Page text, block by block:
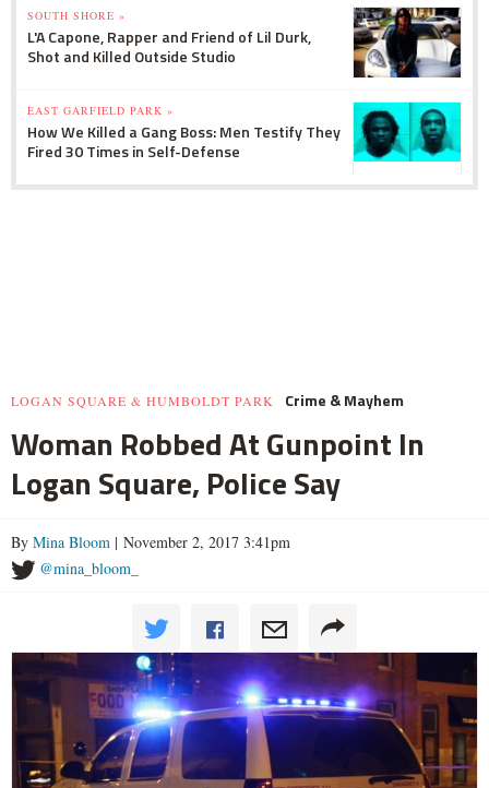
SOUTH SHORE »
L'A Capone, Rapper and Friend of Lil Durk,
Shot and Killed Outside Studio
EAST GARFIELD PARK »
How We Killed a Gang Boss: Men Testify They
Fired 30 Times in Self-Defense
LOGAN SQUARE & HUMBOLDT PARK Crime & Mayhem
Woman Robbed At Gunpoint In
Logan Square, Police Say
By Mina Bloom | November 2, 2017 3:41pm
@mina_bloom_